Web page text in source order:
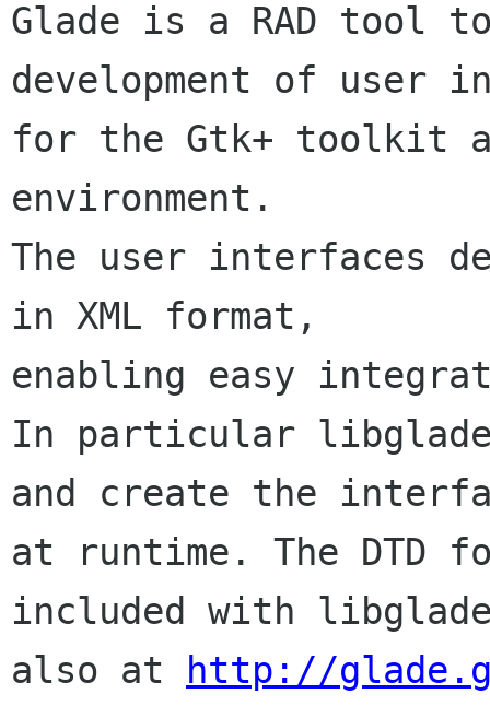
Glade is a RAD tool
development of user
for the Gtk+ toolkit
environment.
The user interfaces
in XML format,
enabling easy
In particular
and create the
at runtime. The DTD
included with
also at
http://